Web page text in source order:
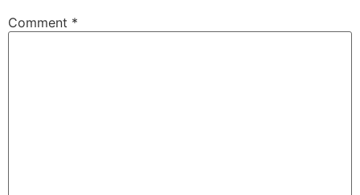
Comment *